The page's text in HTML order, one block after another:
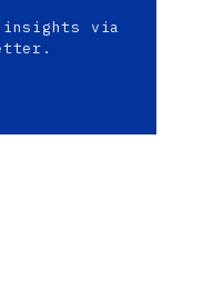
insights via